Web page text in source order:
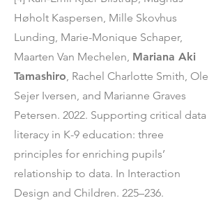
Høholt Kaspersen, Mille Skovhus
Lunding, Marie-Monique Schaper,
Maarten Van Mechelen, Mariana Aki
Tamashiro, Rachel Charlotte Smith, Ole
Sejer Iversen, and Marianne Graves
Petersen. 2022. Supporting critical data
literacy in K-9 education: three
principles for enriching pupils’
relationship to data. In Interaction
Design and Children. 225–236.